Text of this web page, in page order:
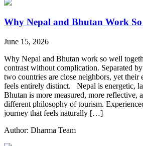
Why Nepal and Bhutan Work So
June 15, 2026
Why Nepal and Bhutan work so well
contrast without complication. Separated
two countries are close neighbors, yet their
feels entirely distinct. Nepal is energetic,
Bhutan is more measured, more reflective,
different philosophy of tourism.
journey that feels naturally […]
Author: Dharma Team